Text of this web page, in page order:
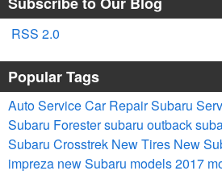
RSS 2.0
Popular Tags
Auto ServiceCar RepairSubaru
Subaru Forestersubaru outback
Subaru Crosstrek New Tires New
impreza new Subaru models2017